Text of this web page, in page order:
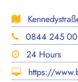
0844 245
24 Hours
https://